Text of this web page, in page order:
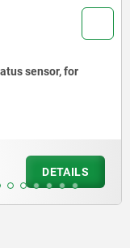
sensor, for
DETAILS